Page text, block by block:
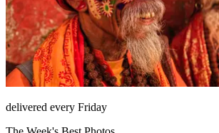
delivered every Friday